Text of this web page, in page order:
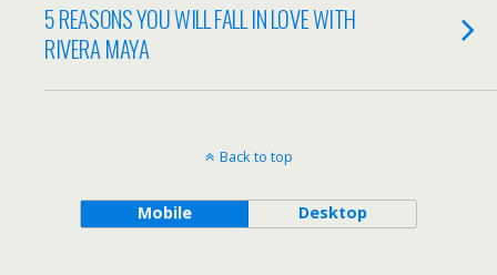
5 REASONS YOU WILL FALL IN LOVE WITH
RIVERA MAYA
Back to top
Mobile Desktop